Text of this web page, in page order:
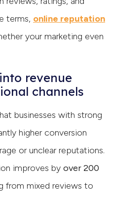
terms, online reputation
your marketing even
revenue
channels
businesses with strong
higher conversion
or unclear reputations.
improves by over 200
from mixed reviews to